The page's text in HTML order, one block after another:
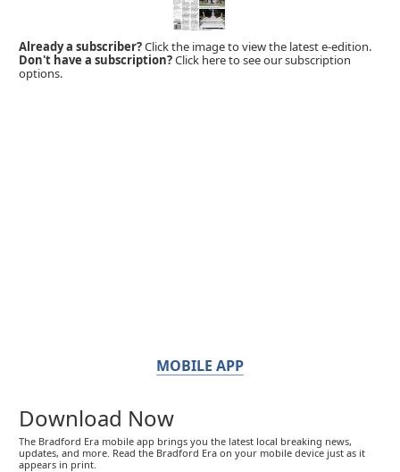
Already a subscriber?Click the image to view the latest e-edition.
Don't have a subscription?Click here to see our subscription
options.
MOBILE APP
Download Now
The Bradford Era mobile app brings you the latest local breaking news,
updates, and more. Read the Bradford Era on your mobile device just as it
appears in print.